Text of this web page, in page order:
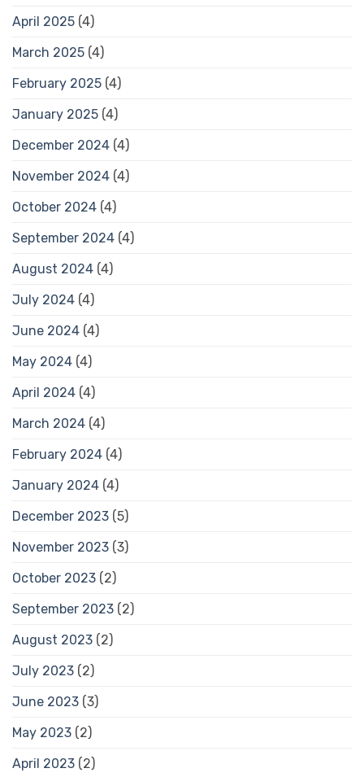
April 2025 (4)
March 2025 (4)
February 2025 (4)
January 2025 (4)
December 2024 (4)
November 2024 (4)
October 2024 (4)
September 2024 (4)
August 2024 (4)
July 2024 (4)
June 2024 (4)
May 2024 (4)
April 2024 (4)
March 2024 (4)
February 2024 (4)
January 2024 (4)
December 2023 (5)
November 2023 (3)
October 2023 (2)
September 2023 (2)
August 2023 (2)
July 2023 (2)
June 2023 (3)
May 2023 (2)
April 2023 (2)